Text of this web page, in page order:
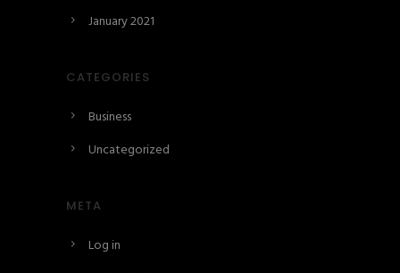
January 2021
CATEGORIES
Business
Uncategorized
META
Log in